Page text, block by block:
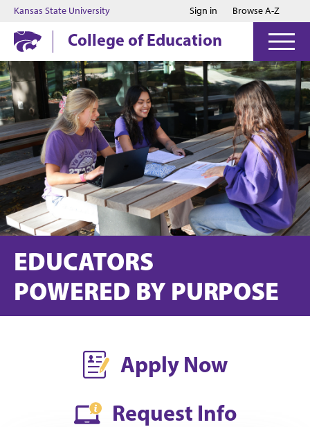
Jump to main content
Jump to footer
Kansas State University Sign in Browse A-Z
College of Education
EDUCATORS
POWERED BY PURPOSE
Apply Now
Request Info